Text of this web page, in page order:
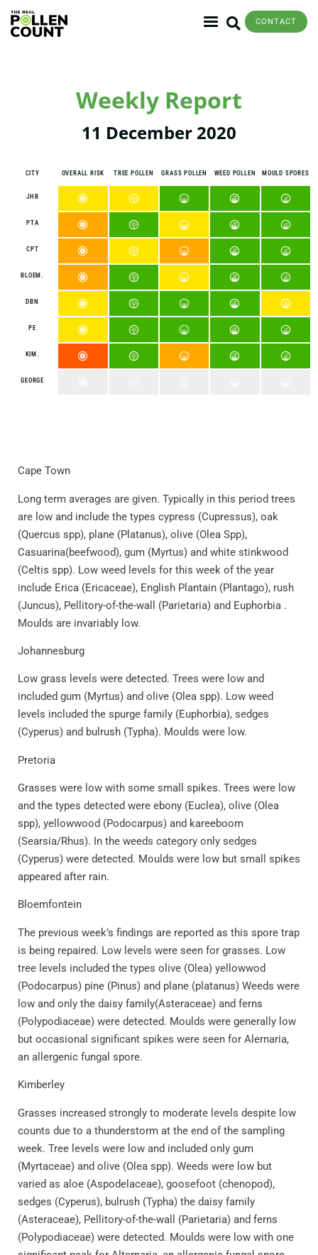
CONTACT
Weekly Report
11 December 2020
CITY OVERALL RISK TREE POLLEN GRASS POLLEN WEED POLLEN MOULD SPORES
JHB
PTA
CPT
BLOEM.
DBN
PE
KIM.
GEORGE
Cape Town
Long term averages are given. Typically in this period trees
are low and include the types cypress (Cupressus), oak
(Quercus spp), plane (Platanus), olive (Olea Spp),
Casuarina(beefwood), gum (Myrtus) and white stinkwood
(Celtis spp). Low weed levels for this week of the year
include Erica (Ericaceae), English Plantain (Plantago), rush
(Juncus), Pellitory-of-the-wall (Parietaria) and Euphorbia .
Moulds are invariably low.
Johannesburg
Low grass levels were detected. Trees were low and
included gum (Myrtus) and olive (Olea spp). Low weed
levels included the spurge family (Euphorbia), sedges
(Cyperus) and bulrush (Typha). Moulds were low.
Pretoria
Grasses were low with some small spikes. Trees were low
and the types detected were ebony (Euclea), olive (Olea
spp), yellowwood (Podocarpus) and kareeboom
(Searsia/Rhus). In the weeds category only sedges
(Cyperus) were detected. Moulds were low but small spikes
appeared after rain.
Bloemfontein
The previous week’s findings are reported as this spore trap
is being repaired. Low levels were seen for grasses. Low
tree levels included the types olive (Olea) yellowwod
(Podocarpus) pine (Pinus) and plane (platanus) Weeds were
low and only the daisy family(Asteraceae) and ferns
(Polypodiaceae) were detected. Moulds were generally low
but occasional significant spikes were seen for Alernaria,
an allergenic fungal spore.
Kimberley
Grasses increased strongly to moderate levels despite low
counts due to a thunderstorm at the end of the sampling
week. Tree levels were low and included only gum
(Myrtaceae) and olive (Olea spp). Weeds were low but
varied as aloe (Aspodelaceae), goosefoot (chenopod),
sedges (Cyperus), bulrush (Typha) the daisy family
(Asteraceae), Pellitory-of-the-wall (Parietaria) and ferns
(Polypodiaceae) were detected. Moulds were low with one